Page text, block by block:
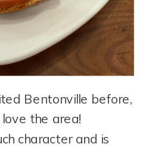
Bentonville before,
the area!
character and is